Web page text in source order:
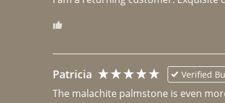
Patricia Verified
The malachite palmstone is even